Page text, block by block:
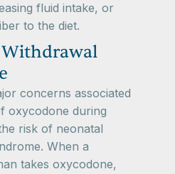
fluid intake, or
to the diet.
concerns associated
oxycodone during
risk of neonatal
When a
takes oxycodone,